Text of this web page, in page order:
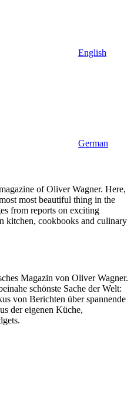
English
German
of Oliver Wagner. Here,
most beautiful thing in the
from reports on exciting
kitchen, cookbooks and culinary
Magazin von Oliver Wagner.
schönste Sache der Welt:
von Berichten über spannende
der eigenen Küche,